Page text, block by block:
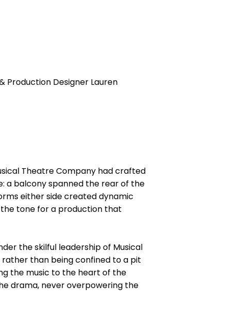
Production Designer Lauren
Theatre Company had crafted
a balcony spanned the rear of the
either side created dynamic
tone for a production that
the skilful leadership of Musical
than being confined to a pit
the music to the heart of the
drama, never overpowering the